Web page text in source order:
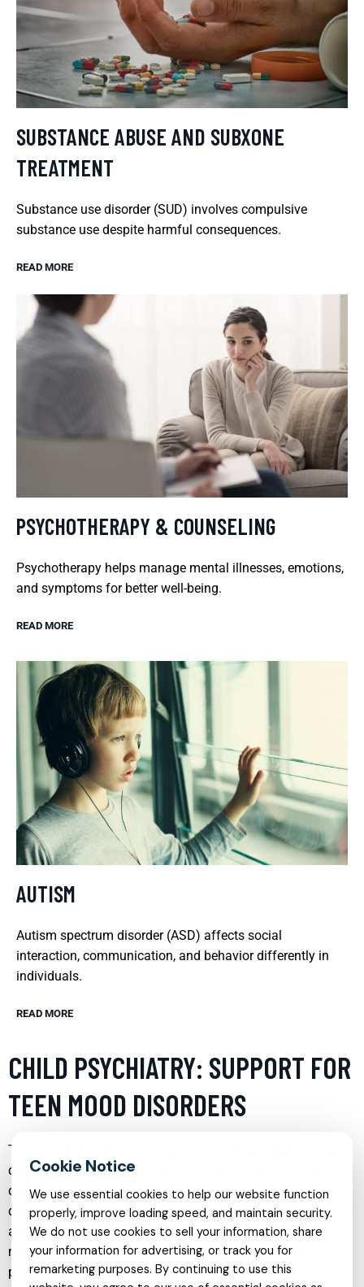
SUBSTANCE ABUSE AND SUBXONE
TREATMENT
Substance use disorder (SUD) involves compulsive
substance use despite harmful consequences.
READ MORE
PSYCHOTHERAPY & COUNSELING
Psychotherapy helps manage mental illnesses, emotions,
and symptoms for better well-being.
READ MORE
AUTISM
Autism spectrum disorder (ASD) affects social
interaction, communication, and behavior differently in
individuals.
READ MORE
CHILD PSYCHIATRY: SUPPORT FOR
TEEN MOOD DISORDERS
Teen mood disorders can significantly disrupt daily life and
development. Child psychiatry provides a crucial role in
diagnosing, managing, and treating conditions such as
depression, bipolar disorder, and mood dysregulation in
adolescents. Through a combination of medication
management, therapy, and holistic approaches, child
psychiatrists aim to stabilize mood swings and provide
We use essential cookies to help our website function
properly, improve loading speed, and maintain security.
We do not use cookies to sell your information, share
your information for advertising, or track you for
remarketing purposes. By continuing to use this